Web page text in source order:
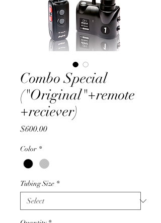
Combo Special
("Original"+remote
+reciever)
$600.00Price
Color *
Tubing Size *